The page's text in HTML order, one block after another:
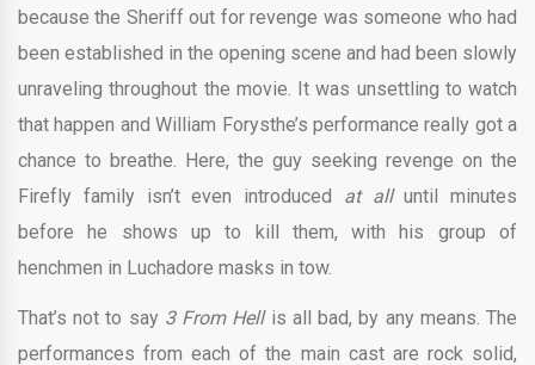
because the Sheriff out for revenge was someone who had
been established in the opening scene and had been slowly
unraveling throughout the movie. It was unsettling to watch
that happen and William Forysthe’s performance really got a
chance to breathe. Here, the guy seeking revenge on the
Firefly family isn’t even introduced at alluntil minutes
before he shows up to kill them, with his group of
henchmen in Luchadore masks in tow.
That’s not to say 3 From Hell is all bad, by any means. The
performances from each of the main cast are rock solid,